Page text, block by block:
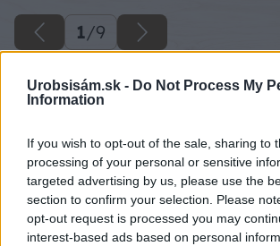
Urobsisám.sk - Do Not Process My
Information
If you wish to opt-out of the sale, sharing to
processing of your personal or sensitive
targeted advertising by us, please use the
section to confirm your selection. Please
opt-out request is processed you may
interest-based ads based on personal
1/9